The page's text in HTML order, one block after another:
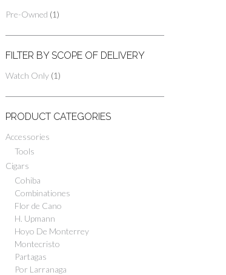
Pre-Owned (1)
FILTER BY SCOPE OF DELIVERY
Watch Only (1)
PRODUCT CATEGORIES
Accessories
Tools
Cigars
Cohiba
Combinationes
Flor de Cano
H. Upmann
Hoyo De Monterrey
Montecristo
Partagas
Por Larranaga